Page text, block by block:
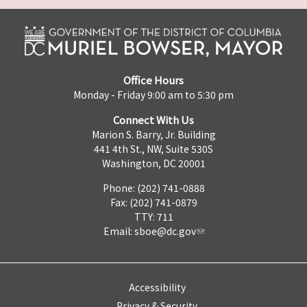
Office Hours
Monday - Friday 9:00 am to 5:30 pm
Connect With Us
Marion S. Barry, Jr. Building
441 4th St., NW, Suite 530S
Washington, DC 20001
Phone: (202) 741-0888
Fax: (202) 741-0879
TTY: 711
Email: sboe@dc.gov
Accessibility